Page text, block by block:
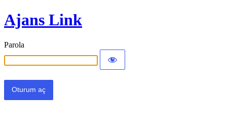
Ajans Link
Parola